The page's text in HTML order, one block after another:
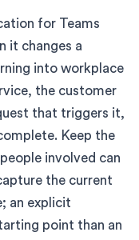
for Teams
it changes a
into workplace
the customer
that triggers it,
Keep the
involved can
the current
an explicit
point than an